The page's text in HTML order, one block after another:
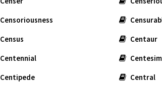
Censoriousness
Census
Centaur
Centennial
Centipede
Central